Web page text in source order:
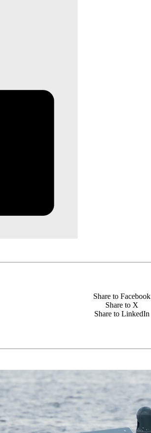
Share to Facebook
Share to X
Share to LinkedIn